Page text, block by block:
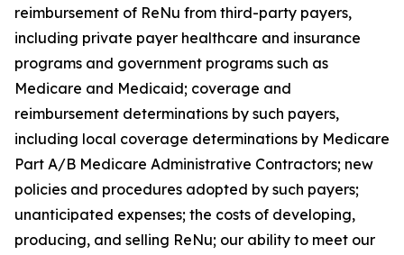
reimbursement of ReNu from third-party payers,
including private payer healthcare and insurance
programs and government programs such as
Medicare and Medicaid; coverage and
reimbursement determinations by such payers,
including local coverage determinations by Medicare
Part A/B Medicare Administrative Contractors; new
policies and procedures adopted by such payers;
unanticipated expenses; the costs of developing,
producing, and selling ReNu; our ability to meet our